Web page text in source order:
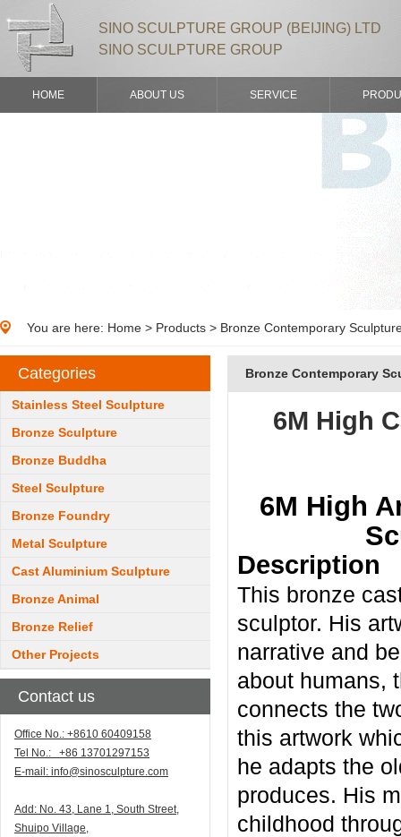
SINO SCULPTURE GROUP (BEIJING) LTD
SINO SCULPTURE GROUP
HOME ABOUT US SERVICE
You are here: Home > Products > Bronze Contemporary
Categories
Stainless Steel Sculpture
Bronze Sculpture
Bronze Buddha
Steel Sculpture
Bronze Foundry
Metal Sculpture
Cast Aluminium Sculpture
Bronze Animal
Bronze Relief
Other Projects
Contact us
Office No.: +8610 60409158
Tel No.: +86 13701297153
E-mail: info@sinosculpture.com
Add: No. 43, Lane 1, South Street,
Shuipo Village,
Bronze Contemporary
6M High
6M High
Description
This bronze
sculptor. His
narrative and
about humans,
connects the
this artwork
he adapts the
produces. His
childhood